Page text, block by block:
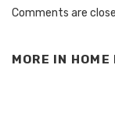
Comments are
MORE IN HOME